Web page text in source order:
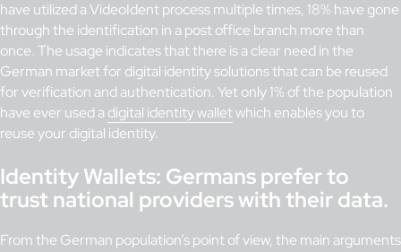
have utilized a VideoIdent process multiple times, 18% have gone
through the identification in a post office branch more than
once. The usage indicates that there is a clear need in the
German market for digital identity solutions that can be reused
for verification and authentication. Yet only 1% of the population
have ever used a digital identity walletwhich enables you to
reuse your digital identity.
Identity Wallets: Germans prefer to
trust national providers with their data.
From the German population’s point of view, the main arguments